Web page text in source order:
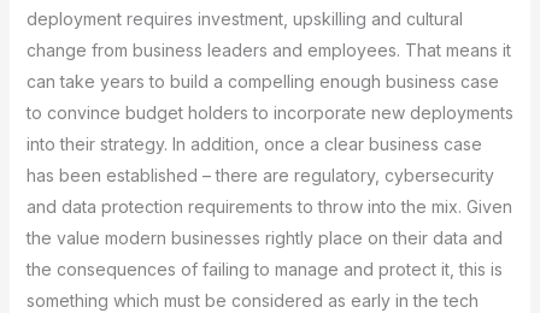
deployment requires investment, upskilling and cultural
change from business leaders and employees. That means it
can take years to build a compelling enough business case
to convince budget holders to incorporate new deployments
into their strategy. In addition, once a clear business case
has been established – there are regulatory, cybersecurity
and data protection requirements to throw into the mix. Given
the value modern businesses rightly place on their data and
the consequences of failing to manage and protect it, this is
something which must be considered as early in the tech